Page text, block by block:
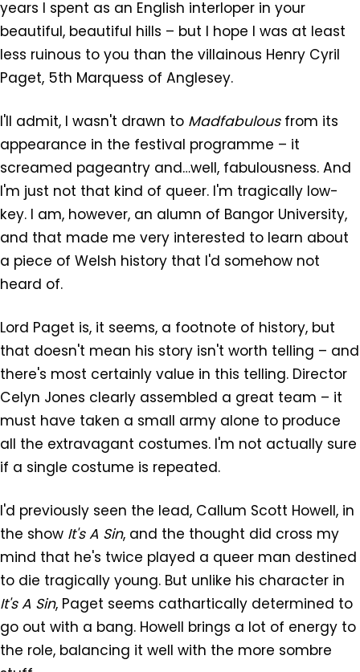
years I spent as an English interloper in your
beautiful, beautiful hills – but I hope I was at least
less ruinous to you than the villainous Henry Cyril
Paget, 5th Marquess of Anglesey.
I'll admit, I wasn't drawn to Madfabulousfrom its
appearance in the festival programme – it
screamed pageantry and…well, fabulousness. And
I'm just not that kind of queer. I'm tragically low-
key. I am, however, an alumn of Bangor University,
and that made me very interested to learn about
a piece of Welsh history that I'd somehow not
heard of.
Lord Paget is, it seems, a footnote of history, but
that doesn't mean his story isn't worth telling – and
there's most certainly value in this telling. Director
Celyn Jones clearly assembled a great team – it
must have taken a small army alone to produce
all the extravagant costumes. I'm not actually sure
if a single costume is repeated.
I'd previously seen the lead, Callum Scott Howell, in
the show It's A Sin, and the thought did cross my
mind that he's twice played a queer man destined
to die tragically young. But unlike his character in
It's A Sin, Paget seems cathartically determined to
go out with a bang. Howell brings a lot of energy to
the role, balancing it well with the more sombre